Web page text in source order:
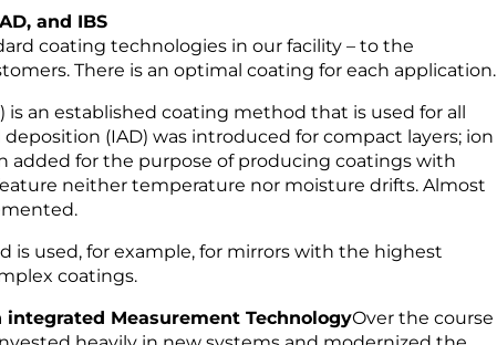
and IBS
coating technologies in our facility – to the
There is an optimal coating for each application.
is an established coating method that is used for all
(IAD) was introduced for compact layers; ion
added for the purpose of producing coatings with
neither temperature nor moisture drifts. Almost
is used, for example, for mirrors with the highest
coatings.
Measurement TechnologyOver the course